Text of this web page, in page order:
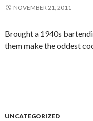
NOVEMBER 21, 2011
Brought a 1940s
them make the oddest
UNCATEGORIZED